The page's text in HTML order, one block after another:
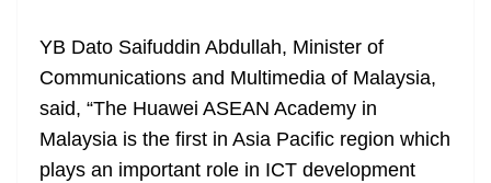
e
YB Dato Saifuddin Abdullah, Minister of
Communications and Multimedia of Malaysia,
said, “The Huawei ASEAN Academy in
Malaysia is the first in Asia Pacific region which
plays an important role in ICT development